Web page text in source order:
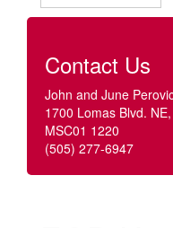
Contact Us
John and June
1700 Lomas Blvd.
MSC01 1220
(505) 277-6947